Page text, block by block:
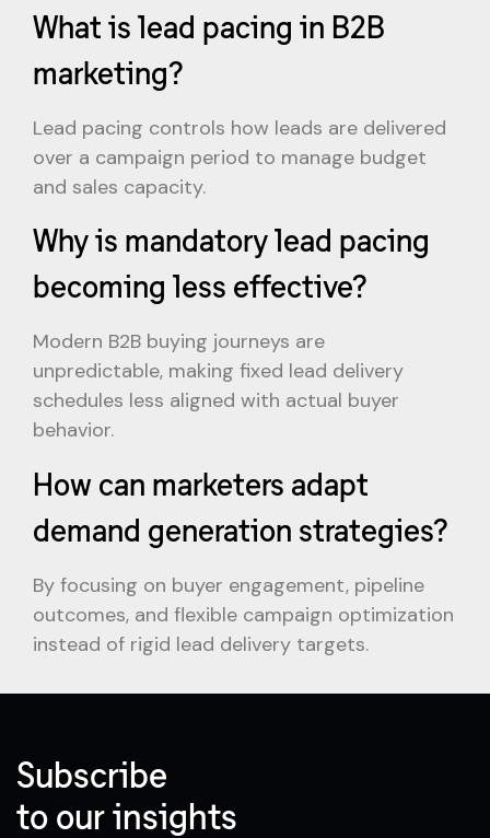
What is lead pacing in B2B
marketing?
Lead pacing controls how leads are delivered
over a campaign period to manage budget
and sales capacity.
Why is mandatory lead pacing
becoming less effective?
Modern B2B buying journeys are
unpredictable, making fixed lead delivery
schedules less aligned with actual buyer
behavior.
How can marketers adapt
demand generation strategies?
By focusing on buyer engagement, pipeline
outcomes, and flexible campaign optimization
instead of rigid lead delivery targets.
Subscribe
to our insights